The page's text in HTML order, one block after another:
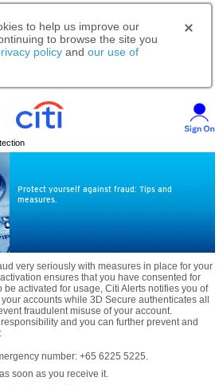
to help us improve our
to browse the site you
policy and our use of
Protect yourself against fraud: Tips and
measures.
very seriously with measures in place for your
ensures that you have consented for
activated for usage, Citi Alerts notifies you of
accounts while 3D Secure authenticates all
fraudulent misuse of your account.
and you can further prevent and
number: +65 6225 5225.
soon as you receive it.